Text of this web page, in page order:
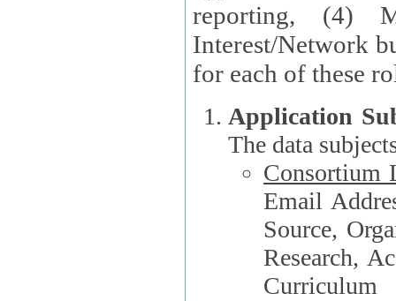
reporting, (4)
Interest/Network
Application
The data
Consortium
Email Address,
Source,
Research,